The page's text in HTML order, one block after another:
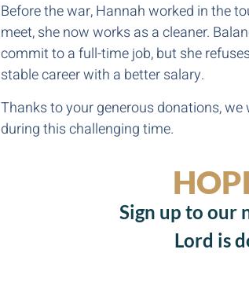
Before the war, Hannah worked in the
meet, she now works as a cleaner.
commit to a full-time job, but she
stable career with a better salary.
Thanks to your generous donations,
during this challenging time.
Sign up to our
Lord is